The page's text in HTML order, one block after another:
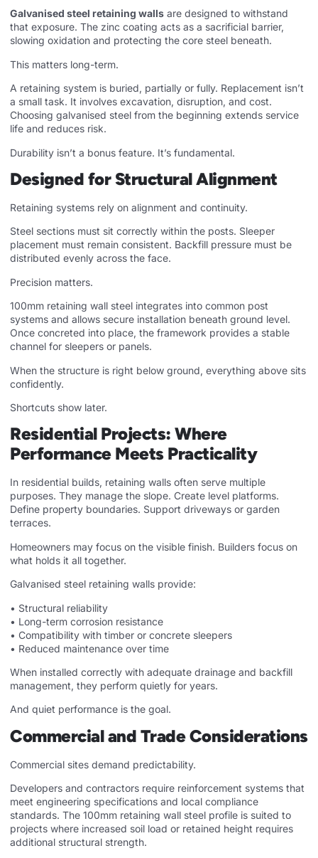
Galvanised steel retaining walls are designed to withstand
that exposure. The zinc coating acts as a sacrificial barrier,
slowing oxidation and protecting the core steel beneath.
This matters long-term.
A retaining system is buried, partially or fully. Replacement isn’t
a small task. It involves excavation, disruption, and cost.
Choosing galvanised steel from the beginning extends service
life and reduces risk.
Durability isn’t a bonus feature. It’s fundamental.
Designed for Structural Alignment
Retaining systems rely on alignment and continuity.
Steel sections must sit correctly within the posts. Sleeper
placement must remain consistent. Backfill pressure must be
distributed evenly across the face.
Precision matters.
100mm retaining wall steel integrates into common post
systems and allows secure installation beneath ground level.
Once concreted into place, the framework provides a stable
channel for sleepers or panels.
When the structure is right below ground, everything above sits
confidently.
Shortcuts show later.
Residential Projects: Where
Performance Meets Practicality
In residential builds, retaining walls often serve multiple
purposes. They manage the slope. Create level platforms.
Define property boundaries. Support driveways or garden
terraces.
Homeowners may focus on the visible finish. Builders focus on
what holds it all together.
Galvanised steel retaining walls provide:
• Structural reliability
• Long-term corrosion resistance
• Compatibility with timber or concrete sleepers
• Reduced maintenance over time
When installed correctly with adequate drainage and backfill
management, they perform quietly for years.
And quiet performance is the goal.
Commercial and Trade Considerations
Commercial sites demand predictability.
Developers and contractors require reinforcement systems that
meet engineering specifications and local compliance
standards. The 100mm retaining wall steel profile is suited to
projects where increased soil load or retained height requires
additional structural strength.